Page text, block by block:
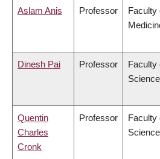
Aslam Anis Professor
Faculty
Dinesh Pai Professor
Faculty
Science
Quentin
Charles
Cronk
Professor
Faculty
Science